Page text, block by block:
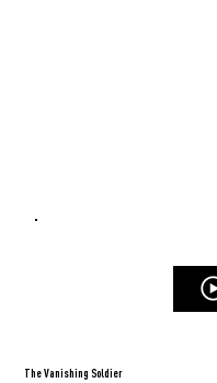
The Vanishing Soldier